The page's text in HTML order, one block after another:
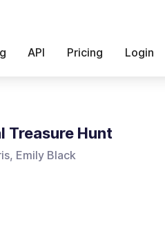
API Pricing Login
Treasure Hunt
Emily Black